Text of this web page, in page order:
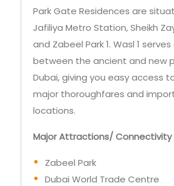
Park Gate Residences are
Jafiliya Metro Station, Sheikh
and Zabeel Park 1. Wasl 1
between the ancient and new
Dubai, giving you easy access
major thoroughfares and
locations.
Major Attractions/ Connectivity
Zabeel Park
Dubai World Trade Centre